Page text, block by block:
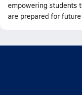
empowering students
are prepared for future